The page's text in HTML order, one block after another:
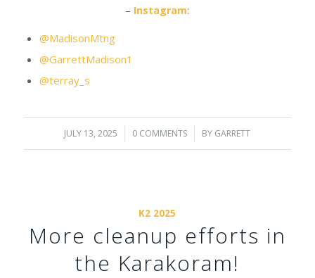
– Instagram:
@MadisonMtng
@GarrettMadison1
@terray_s
JULY 13, 2025
/ 0 COMMENTS
/ BY GARRETT
K2 2025
More cleanup efforts in
the Karakoram!